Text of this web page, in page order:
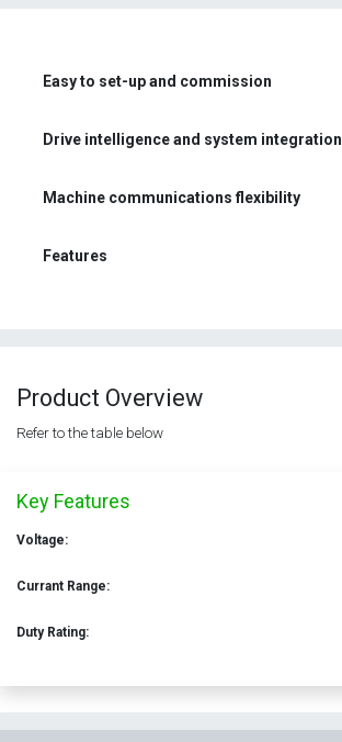
Easy to set-up and commission
Drive intelligence and system integration
Machine communications flexibility
Features
Product Overview
Refer to the table below
Key Features
Voltage:
Currant Range:
Duty Rating: